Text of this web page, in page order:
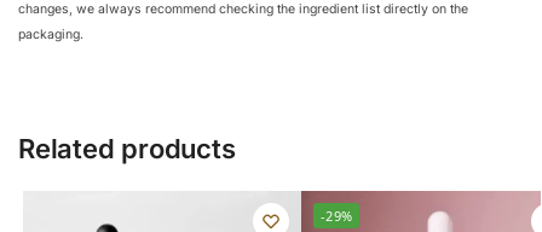
changes, we always recommend checking the ingredient list directly on the
packaging.
Related products
-29%